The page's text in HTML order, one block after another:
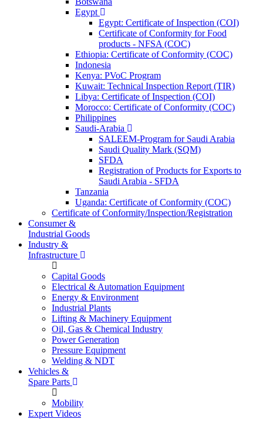
Egypt
Egypt: Certificate of Inspection (COI)
Certificate of Conformity for Food
products - NFSA (COC)
Ethiopia: Certificate of Conformity (COC)
Indonesia
Kenya: PVoC Program
Kuwait: Technical Inspection Report (TIR)
Libya: Certificate of Inspection (COI)
Morocco: Certificate of Conformity (COC)
Philippines
Saudi-Arabia
SALEEM-Program for Saudi Arabia
Saudi Quality Mark (SQM)
SFDA
Registration of Products for Exports to
Saudi Arabia - SFDA
Tanzania
Uganda: Certificate of Conformity (COC)
Certificate of Conformity/Inspection/Registration
Consumer &
Industrial Goods
Industry &
Infrastructure
Capital Goods
Electrical & Automation Equipment
Energy & Environment
Industrial Plants
Lifting & Machinery Equipment
Oil, Gas & Chemical Industry
Power Generation
Pressure Equipment
Welding & NDT
Vehicles &
Spare Parts
Mobility
Expert Videos